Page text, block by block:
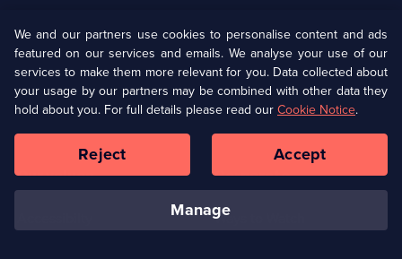
U Presents
Help
Terms & Conditions(Opens
in
browser
Information
Privacy Policy (Opens
in
a
tab)
Cookie Policy
Our values Corporate
Ways to Watch
We and our partners use cookies to personalise content and ads
featured on our services and emails. We analyse your use of our
services to make them more relevant for you. Data collected about
your usage by our partners may be combined with other data they
hold about you. For full details please read ourCookie Notice.
manage
Reject Accept